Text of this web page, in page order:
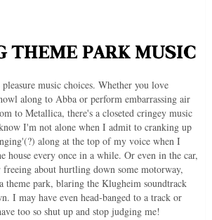
music choices. Whether you love
along to Abba or perform embarrassing air
to Metallica, there's a closeted cringey music
I'm not alone when I admit to cranking up
along at the top of my voice when I
house every once in a while. Or even in the car,
freeing about hurtling down some motorway,
theme park, blaring the Klugheim soundtrack
I may have even head-banged to a track or
too so shut up and stop judging me!